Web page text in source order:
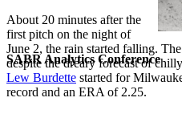
SABR Analytics Conference
About 20 minutes after the
first pitch on the night of
June 2, the rain started falling.
despite the dreary forecast of
Lew Burdette started for
record and an ERA of 2.25.